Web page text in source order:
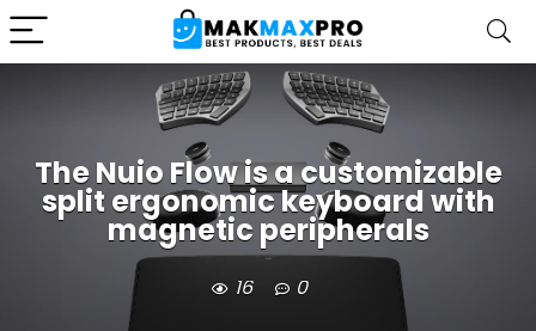
The Nuio Flow is a customizable
split ergonomic keyboard with
magnetic peripherals
16 0